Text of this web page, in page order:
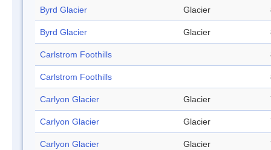
Byrd Glacier Glacier
Byrd Glacier Glacier
Carlstrom Foothills
Carlstrom Foothills
Carlyon Glacier Glacier
Carlyon Glacier Glacier
Carlyon Glacier Glacier